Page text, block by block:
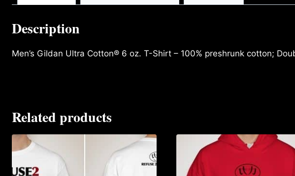
Description
Men’s Gildan Ultra Cotton® 6 oz. T-Shirt – 100% preshrunk cotton;
Related products